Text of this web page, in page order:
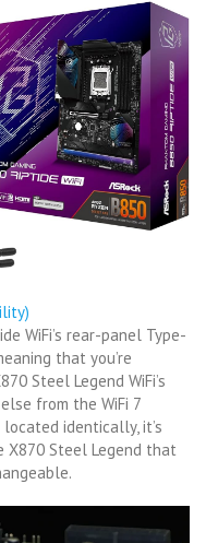
WiFi’s rear-panel Type-
that you’re
Steel Legend WiFi’s
from the WiFi 7
identically, it’s
X870 Steel Legend that